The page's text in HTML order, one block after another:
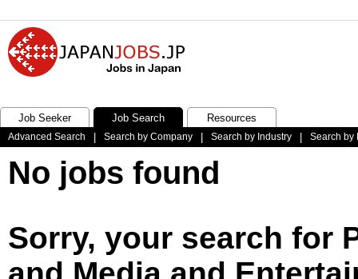
Job Seeker Job Search Resources
Advanced Search Search by Company Search by Industry Search by
No jobs found
Sorry, your search for